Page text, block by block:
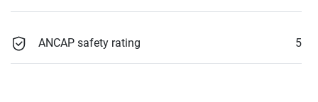
ANCAP safety rating 5